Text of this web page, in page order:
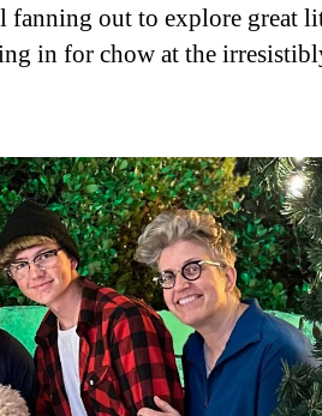
fanning out to explore great
in for chow at the